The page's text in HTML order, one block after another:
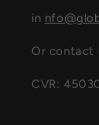
in
Or contact
CVR: